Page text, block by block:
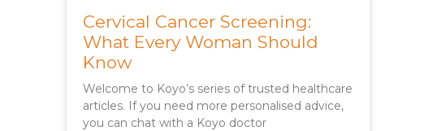
Cervical Cancer Screening:
What Every Woman Should
Know
Welcome to Koyo’s series of trusted healthcare
articles. If you need more personalised advice,
you can chat with a Koyo doctor